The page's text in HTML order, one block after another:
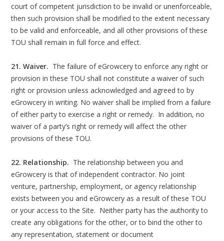
court of competent jurisdiction to be invalid or unenforceable,
then such provision shall be modified to the extent necessary
to be valid and enforceable, and all other provisions of these
TOU shall remain in full force and effect.
21. Waiver. The failure of eGrowcery to enforce any right or
provision in these TOU shall not constitute a waiver of such
right or provision unless acknowledged and agreed to by
eGrowcery in writing. No waiver shall be implied from a failure
of either party to exercise a right or remedy. In addition, no
waiver of a party’s right or remedy will affect the other
provisions of these TOU.
22. Relationship. The relationship between you and
eGrowcery is that of independent contractor. No joint
venture, partnership, employment, or agency relationship
exists between you and eGrowcery as a result of these TOU
or your access to the Site. Neither party has the authority to
create any obligations for the other, or to bind the other to
any representation, statement or document